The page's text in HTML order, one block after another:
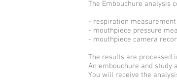
The Embouchure analysis
- respiration
- mouthpiece pressure
- mouthpiece camera
The results are processed
An embouchure and study
You will receive the